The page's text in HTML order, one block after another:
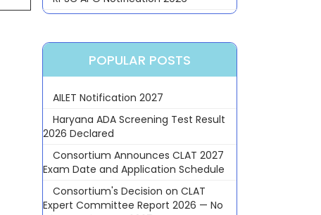
POPULAR POSTS
AILET Notification 2027
Haryana ADA Screening Test Result
2026 Declared
Consortium Announces CLAT 2027
Exam Date and Application Schedule
Consortium's Decision on CLAT
Expert Committee Report 2026 — No